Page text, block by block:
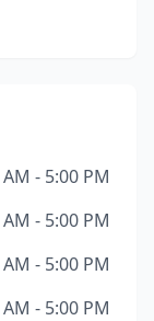
- 5:00 PM
- 5:00 PM
- 5:00 PM
- 5:00 PM